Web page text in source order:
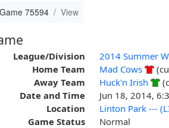
Game 75594 View
League/Division
2014 Summer
Home Team
Mad Cows
Away Team
Huck'n Irish
Date and Time
Jun 18, 2014,
Location
Linton Park ---
Game Status
Normal